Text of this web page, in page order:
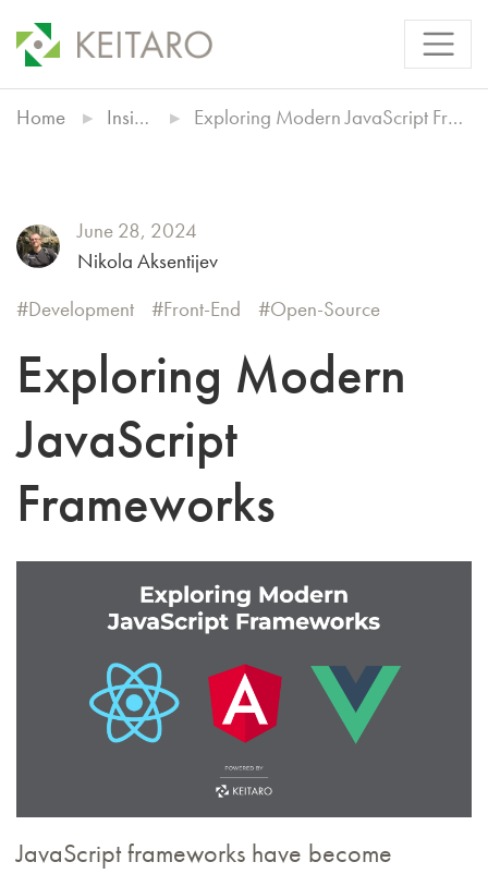
Home Insights Exploring Modern JavaScript Frameworks
June 28, 2024
Nikola Aksentijev
Development
Front-End Open-Source
Exploring Modern
JavaScript
Frameworks
JavaScript frameworks have become